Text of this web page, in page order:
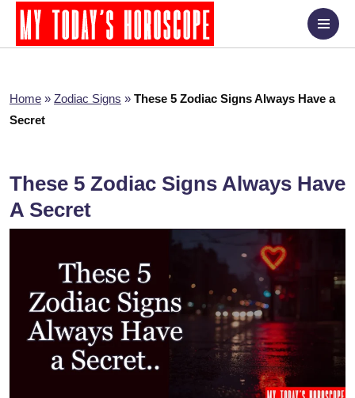
Home » Zodiac Signs » These 5 Zodiac Signs Always Have a
Secret
These 5 Zodiac Signs Always Have
A Secret